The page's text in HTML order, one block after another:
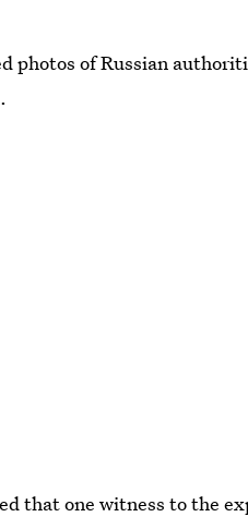
photos of Russian
that one witness to the